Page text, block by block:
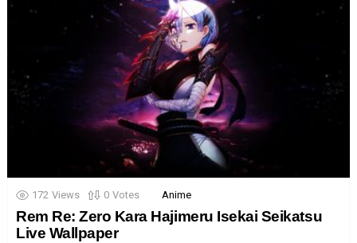
172 Views 0 Votes Anime
Rem Re: Zero Kara Hajimeru Isekai Seikatsu
Live Wallpaper